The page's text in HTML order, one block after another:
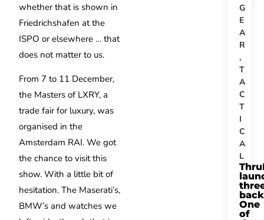
whether that is shown in
Friedrichshafen at the
ISPO or elsewhere … that
does not matter to us.
From 7 to 11 December,
the Masters of LXRY, a
trade fair for luxury, was
organised in the
Amsterdam RAI. We got
the chance to visit this
show. With a little bit of
hesitation. The Maserati’s,
BMW’s and watches we
G
E
A
R
,
T
A
C
T
I
C
A
L
One
of